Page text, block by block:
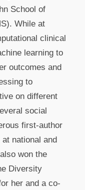
School of
While at
clinical
learning to
outcomes and
to
on different
social
first-author
national and
won the
Diversity
her and a co-